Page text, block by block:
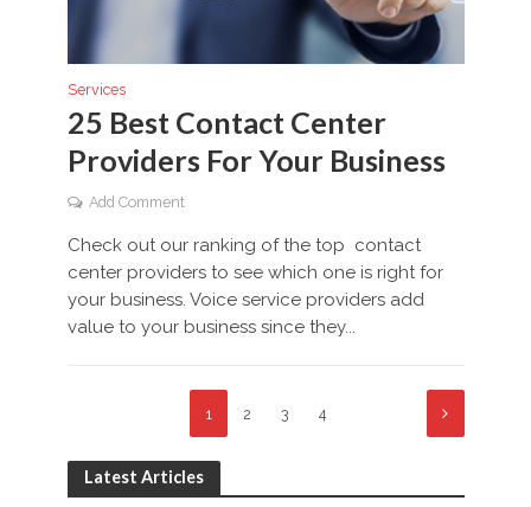
Services
25 Best Contact Center
Providers For Your Business
Add Comment
Check out our ranking of the top contact
center providers to see which one is right for
your business. Voice service providers add
value to your business since they...
1 2 3 4
Latest Articles